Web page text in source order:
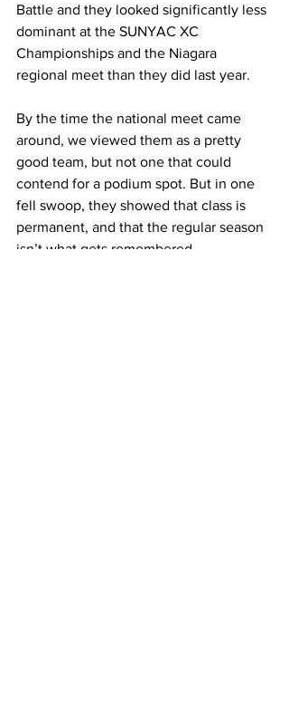
Battle and they looked significantly less
dominant at the SUNYAC XC
Championships and the Niagara
regional meet than they did last year.
By the time the national meet came
around, we viewed them as a pretty
good team, but not one that could
contend for a podium spot. But in one
fell swoop, they showed that class is
permanent, and that the regular season
isn’t what gets remembered.